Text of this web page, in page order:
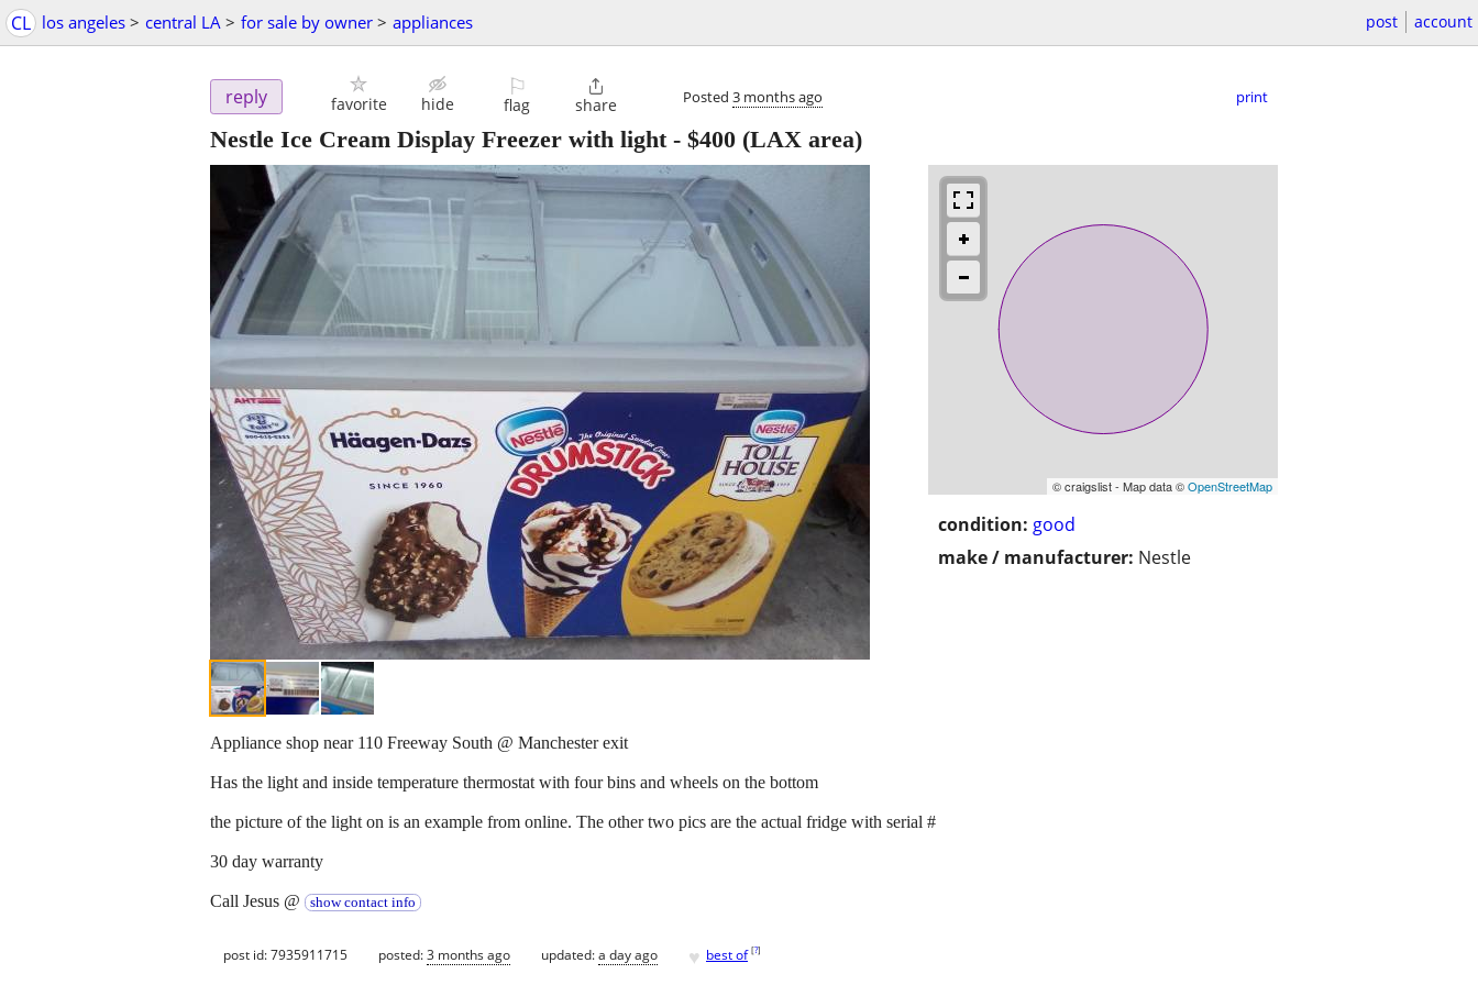
CL los angeles > central LA > for sale by owner > appliances post account
reply favorite hide
⚐
flag

share Posted 3 months ago print
Nestle Ice Cream Display Freezer with light- $400 (LAX area)
© craigslist - Map data ©OpenStreetMap
condition: good
make / manufacturer: Nestle
Appliance shop near 110 Freeway South @ Manchester exit
Has the light and inside temperature thermostat with four bins and wheels on the bottom
the picture of the light on is an example from online. The other two pics are the actual fridge with serial #
30 day warranty
Call Jesus @ show contact info
post id: 7935911715 posted:3 months ago updated:a day ago ♥ best of [?]